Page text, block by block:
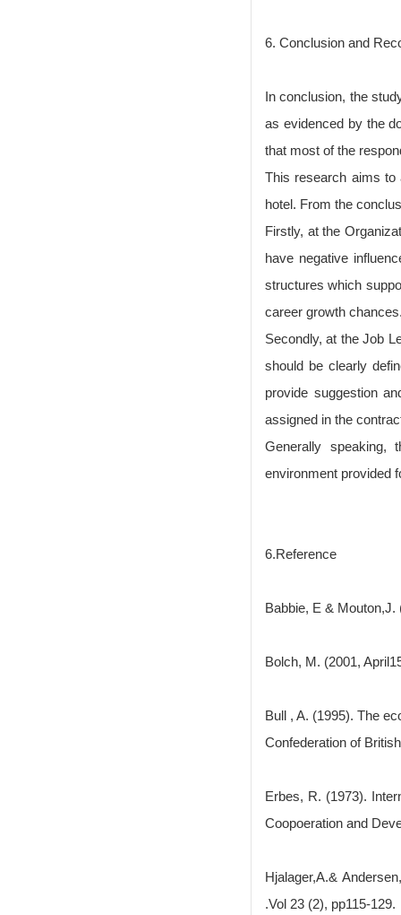
6. Conclusion and
In conclusion, the
as evidenced by the
that most of the
This research aims to
hotel. From the
Firstly, at the
have negative
structures which
career growth
Secondly, at the Job
should be clearly
provide suggestion
assigned in the
Generally speaking,
environment provided
6.Reference
Babbie, E &
Bolch, M. (2001,
Bull , A. (1995). The
Confederation of
Erbes, R. (1973).
Coopoeration and
Hjalager,A.&
.Vol 23 (2), pp115-129.